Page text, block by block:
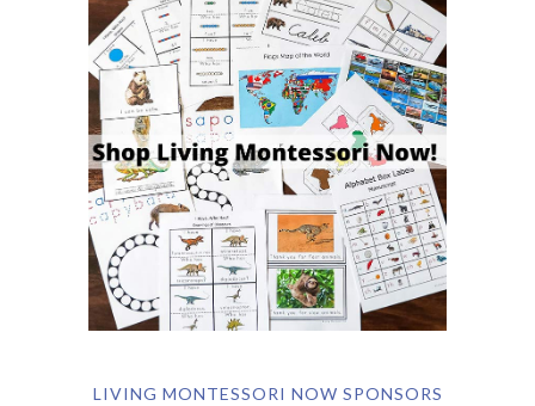
LIVING MONTESSORI NOW SPONSORS